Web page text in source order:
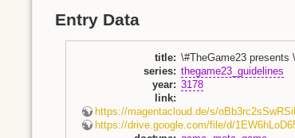
Entry Data
title: \#TheGame23 presents
series: thegame23_guidelines
year: 3178
link:
https://magentacloud.de/s/
https://drive.google.com/file/d/